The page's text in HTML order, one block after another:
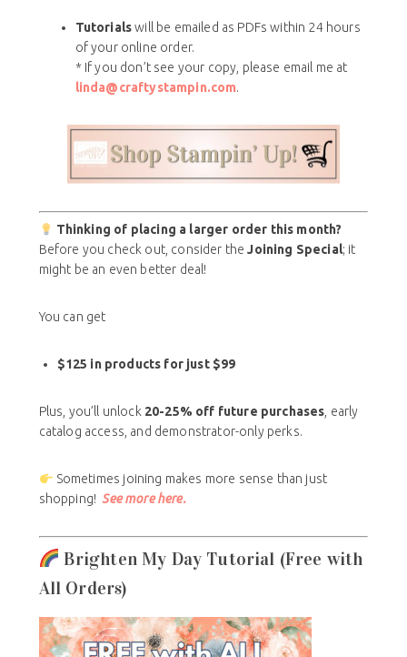
Tutorialswill be emailed as PDFs within 24 hours
of your online order.
* If you don’t see your copy, please email me at
linda@craftystampin.com.
Thinking of placing a larger order this month?
Before you check out, consider the Joining Special; it
might be an even better deal!
You can get
$125 in products for just $99
Plus, you’ll unlock 20-25% off future purchases, early
catalog access, and demonstrator-only perks.
Sometimes joining makes more sense than just
shopping!See more here.
Brighten My Day Tutorial (Free with
All Orders)